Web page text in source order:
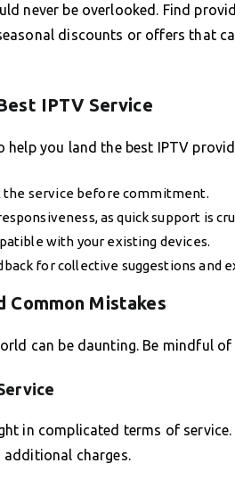
never be overlooked. Find
discounts or offers that
IPTV Service
help you land the best IPTV
the service before commitment.
as quick support is
with your existing devices.
for collective suggestions and
Mistakes
can be daunting. Be mindful
in complicated terms of
additional charges.